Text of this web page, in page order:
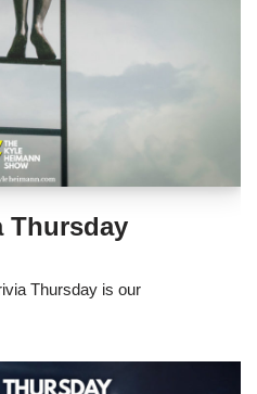
Thursday
Thursday is our